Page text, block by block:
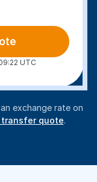
UTC
exchange rate on
quote.